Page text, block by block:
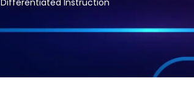
Differentiated Instruction